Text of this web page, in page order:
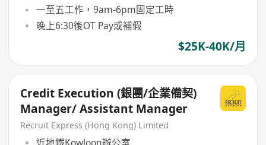
一至五工作，9am-6pm固定工時
晚上6:30後OT Pay或補假
$25K-40K/月
Credit Execution (銀團/企業備契)
Manager/ Assistant Manager
Recruit Express (Hong Kong) Limited